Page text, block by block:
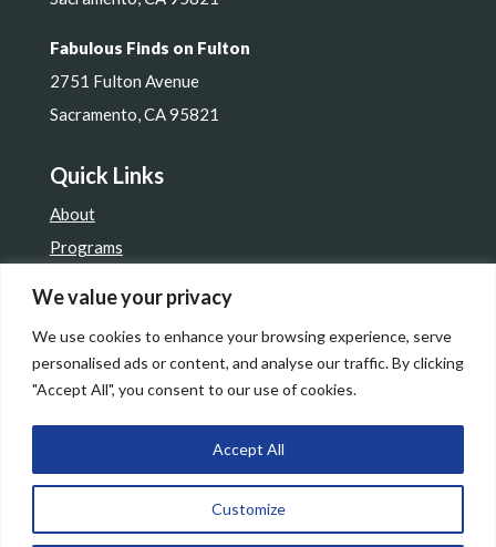
We value your privacy
We use cookies to enhance your browsing experience, serve
personalised ads or content, and analyse our traffic. By clicking
"Accept All", you consent to our use of cookies.
Customize
Accept All
Fabulous Finds on Fulton
2751 Fulton Avenue
Sacramento, CA 95821
Quick Links
About
Programs
Resale Shop
Contact Us
Reserved. | Site byLewis Media Group|Privacy